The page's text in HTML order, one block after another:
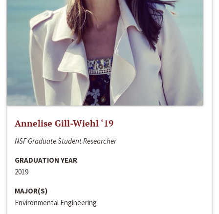
Annelise Gill-Wiehl ‘19
NSF Graduate Student Researcher
GRADUATION YEAR
2019
MAJOR(S)
Environmental Engineering